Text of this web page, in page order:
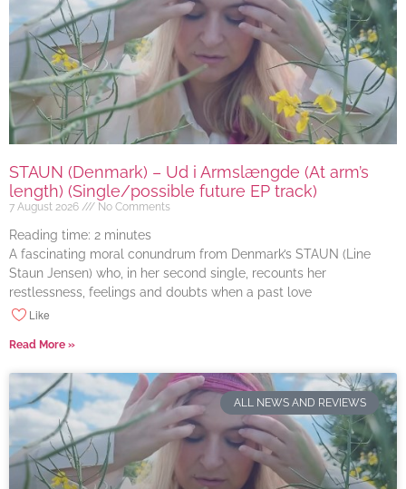
STAUN (Denmark) – Ud i Armslængde (At arm’s
length) (Single/possible future EP track)
7 August 2026 No Comments
Reading time: 2 minutes
A fascinating moral conundrum from Denmark’s STAUN (Line
Staun Jensen) who, in her second single, recounts her
restlessness, feelings and doubts when a past love
Like
Read More »
ALL NEWS AND REVIEWS